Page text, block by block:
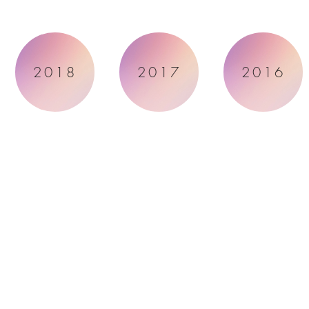
2018 2017 2016